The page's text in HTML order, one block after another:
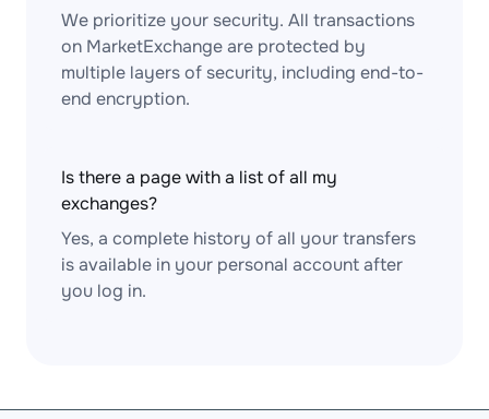
We prioritize your security. All transactions
on MarketExchange are protected by
multiple layers of security, including end-to-
end encryption.
Is there a page with a list of all my
exchanges?
Yes, a complete history of all your transfers
is available in your personal account after
you log in.